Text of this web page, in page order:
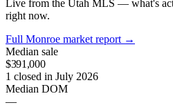
Live from the Utah MLS — what's
right now.
Full Monroe market report →
Median sale
$391,000
1 closed in July 2026
Median DOM
—